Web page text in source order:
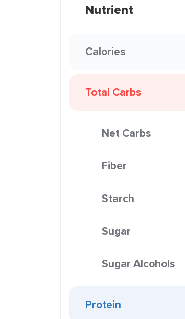
Nutrient
Calories
Total Carbs
Net Carbs
Fiber
Starch
Sugar
Sugar Alcohols
Protein